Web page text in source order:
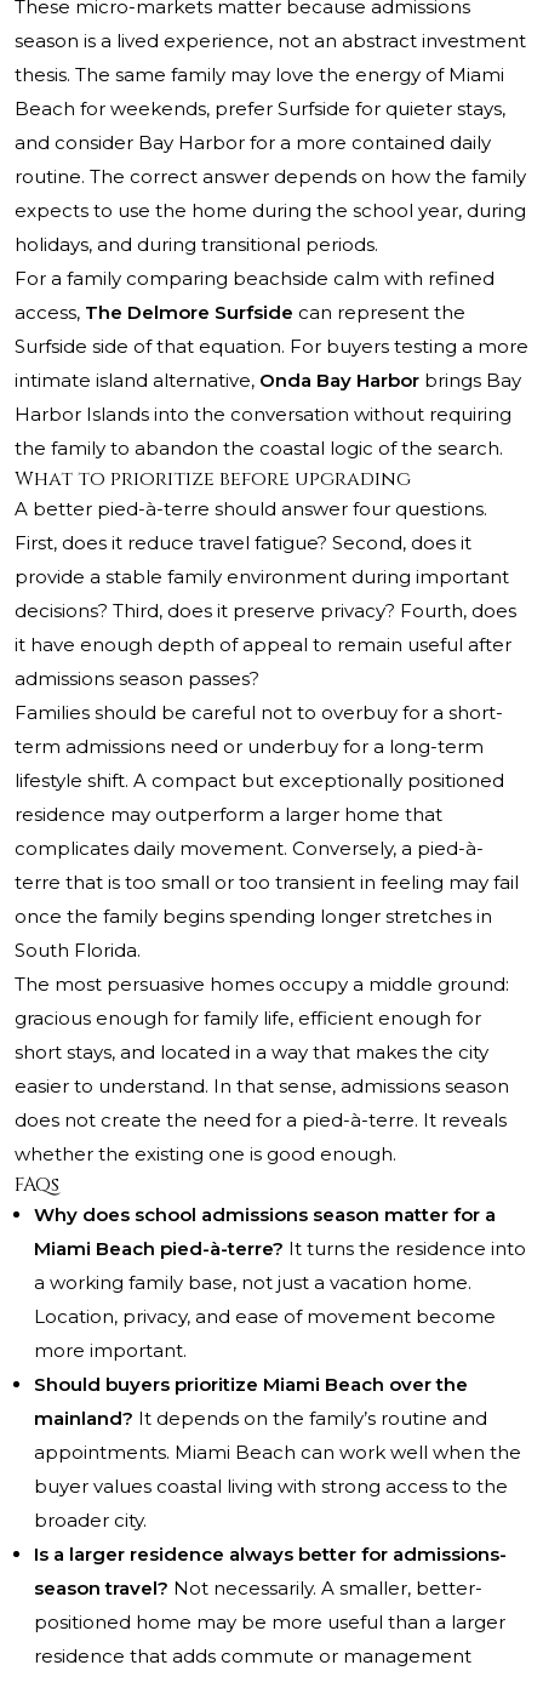
These micro-markets matter because admissions
season is a lived experience, not an abstract investment
thesis. The same family may love the energy of Miami
Beach for weekends, prefer Surfside for quieter stays,
and consider Bay Harbor for a more contained daily
routine. The correct answer depends on how the family
expects to use the home during the school year, during
holidays, and during transitional periods.
For a family comparing beachside calm with refined
access, The Delmore Surfside can represent the
Surfside side of that equation. For buyers testing a more
intimate island alternative, Onda Bay Harbor brings Bay
Harbor Islands into the conversation without requiring
the family to abandon the coastal logic of the search.
What to prioritize before upgrading
A better pied-à-terre should answer four questions.
First, does it reduce travel fatigue? Second, does it
provide a stable family environment during important
decisions? Third, does it preserve privacy? Fourth, does
it have enough depth of appeal to remain useful after
admissions season passes?
Families should be careful not to overbuy for a short-
term admissions need or underbuy for a long-term
lifestyle shift. A compact but exceptionally positioned
residence may outperform a larger home that
complicates daily movement. Conversely, a pied-à-
terre that is too small or too transient in feeling may fail
once the family begins spending longer stretches in
South Florida.
The most persuasive homes occupy a middle ground:
gracious enough for family life, efficient enough for
short stays, and located in a way that makes the city
easier to understand. In that sense, admissions season
does not create the need for a pied-à-terre. It reveals
whether the existing one is good enough.
FAQs
Why does school admissions season matter for a
Miami Beach pied-à-terre? It turns the residence into
a working family base, not just a vacation home.
Location, privacy, and ease of movement become
more important.
Should buyers prioritize Miami Beach over the
mainland? It depends on the family’s routine and
appointments. Miami Beach can work well when the
buyer values coastal living with strong access to the
broader city.
Is a larger residence always better for admissions-
season travel? Not necessarily. A smaller, better-
positioned home may be more useful than a larger
residence that adds commute or management